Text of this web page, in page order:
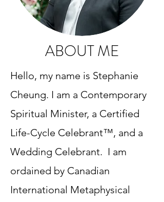
ABOUT ME
​Hello, my name is Stephanie
Cheung. I am a Contemporary
Spiritual Minister, a Certified
Life-Cycle Celebrant™, and a
Wedding Celebrant. I am
ordained by Canadian
International Metaphysical